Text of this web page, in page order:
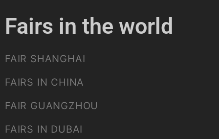
Fairs in the world
FAIR SHANGHAI
FAIRS IN CHINA
FAIR GUANGZHOU
FAIRS IN DUBAI